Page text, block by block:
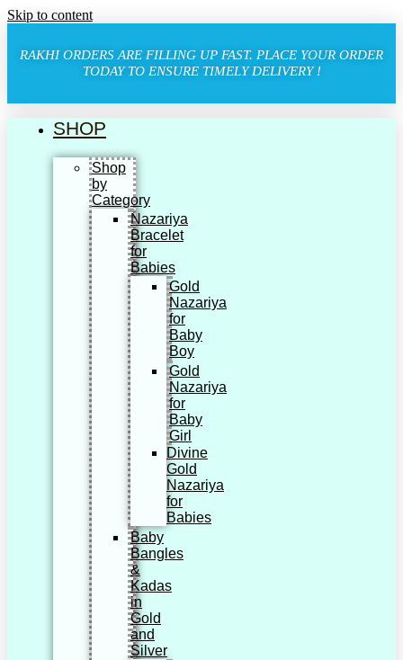
Skip to content
RAKHI ORDERS ARE FILLING UP FAST. PLACE YOUR ORDER
TODAY TO ENSURE TIMELY DELIVERY !
SHOP
Shop
by
Category
Nazariya
Bracelet
for
Babies
Gold
Nazariya
for
Baby
Boy
Gold
Nazariya
for
Baby
Girl
Divine
Gold
Nazariya
for
Babies
Baby
Bangles
&
Kadas
in
Gold
and
Silver